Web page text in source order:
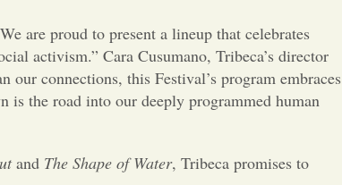
are proud to present a lineup that celebrates
activism.” Cara Cusumano, Tribeca’s director
connections, this Festival’s program embraces
is the road into our deeply programmed human
and The Shape of Water, Tribeca promises to